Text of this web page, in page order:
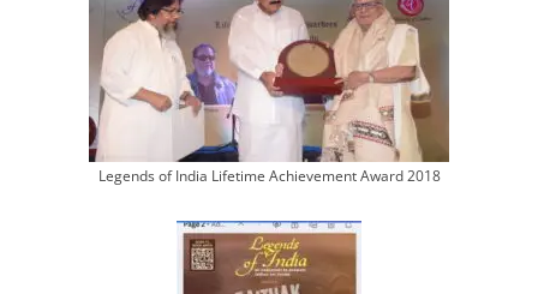
Legends of India Lifetime Achievement Award 2018